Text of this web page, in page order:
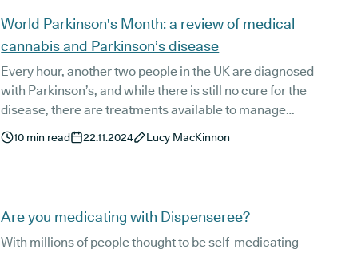
World Parkinson's Month: a review of medical
cannabis and Parkinson’s disease
Every hour, another two people in the UK are diagnosed
with Parkinson’s, and while there is still no cure for the
disease, there are treatments available to manage
common Parkinson’s symptoms such as tremors,
sleeping concerns, pain, and mental health concerns.
10 min read 22.11.2024 Lucy MacKinnon
Are you medicating with Dispenseree?
With millions of people thought to be self-medicating